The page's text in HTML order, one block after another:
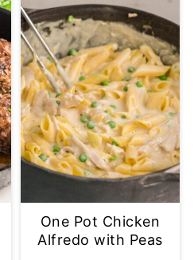
One Pot Chicken
Alfredo with Peas